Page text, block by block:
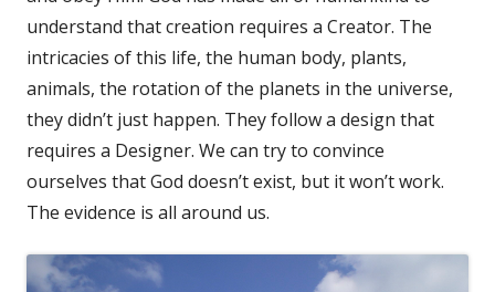
understand that creation requires a Creator. The
intricacies of this life, the human body, plants,
animals, the rotation of the planets in the universe,
they didn’t just happen. They follow a design that
requires a Designer. We can try to convince
ourselves that God doesn’t exist, but it won’t work.
The evidence is all around us.